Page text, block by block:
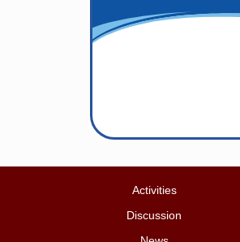
Activities
Discussion